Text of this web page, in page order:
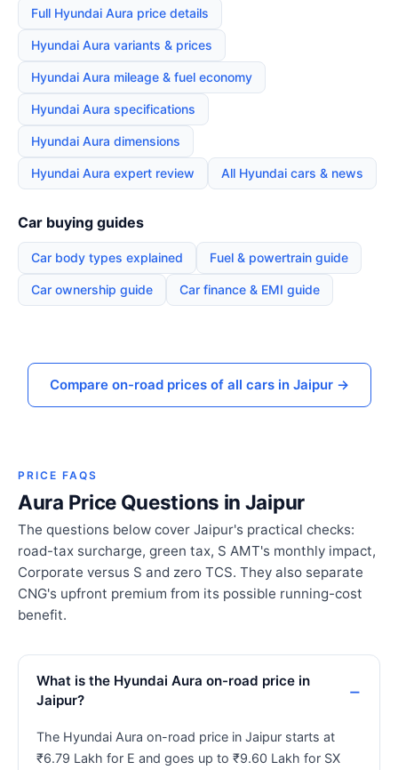
Full Hyundai Aura price details
Hyundai Aura variants & prices
Hyundai Aura mileage & fuel economy
Hyundai Aura specifications
Hyundai Aura dimensions
Hyundai Aura expert review All Hyundai cars & news
Car buying guides
Car body types explained Fuel & powertrain guide
Car ownership guide Car finance & EMI guide
Compare on-road prices of all cars in Jaipur →
PRICE FAQS
Aura Price Questions in Jaipur
The questions below cover Jaipur's practical checks:
road-tax surcharge, green tax, S AMT's monthly impact,
Corporate versus S and zero TCS. They also separate
CNG's upfront premium from its possible running-cost
benefit.
What is the Hyundai Aura on-road price in
Jaipur?
The Hyundai Aura on-road price in Jaipur starts at
₹6.79 Lakh for E and goes up to ₹9.60 Lakh for SX